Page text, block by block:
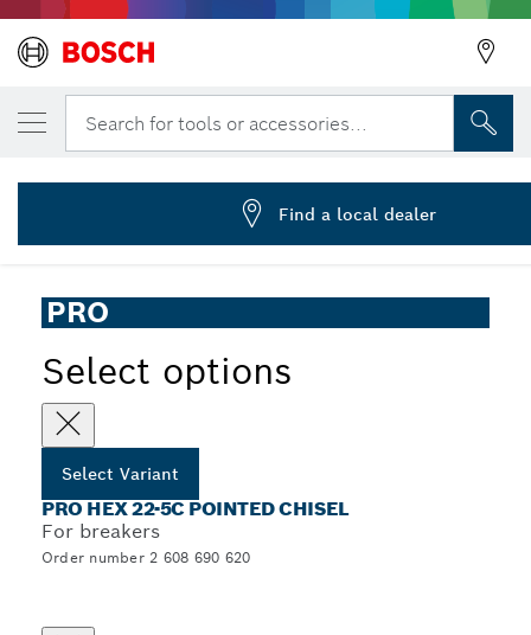
Search for tools or accessories...
... PRO Hex 22-5C Pointed Chisel
PRO
Select options
Select Variant
PRO HEX 22-5C POINTED CHISEL
For breakers
Order number 2 608 690 620
YOUR SELECTED VARIANT
PRO HEX-5C Pointed Chisel 22 mm, 22 x
2 608 690 620
Find a local dealer